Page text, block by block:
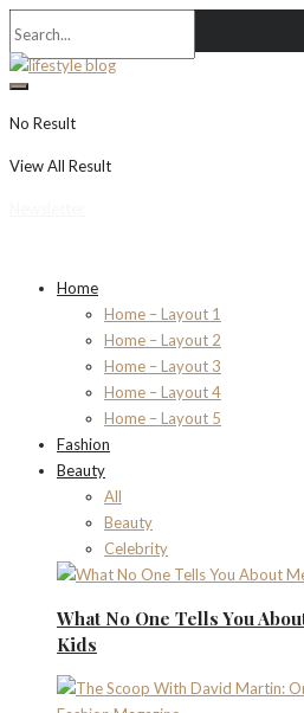
No Result
View All Result
Home
Home – Layout 1
Home – Layout 2
Home – Layout 3
Home – Layout 4
Home – Layout 5
Fashion
Beauty
All
Beauty
Celebrity
What No One Tells You
Kids